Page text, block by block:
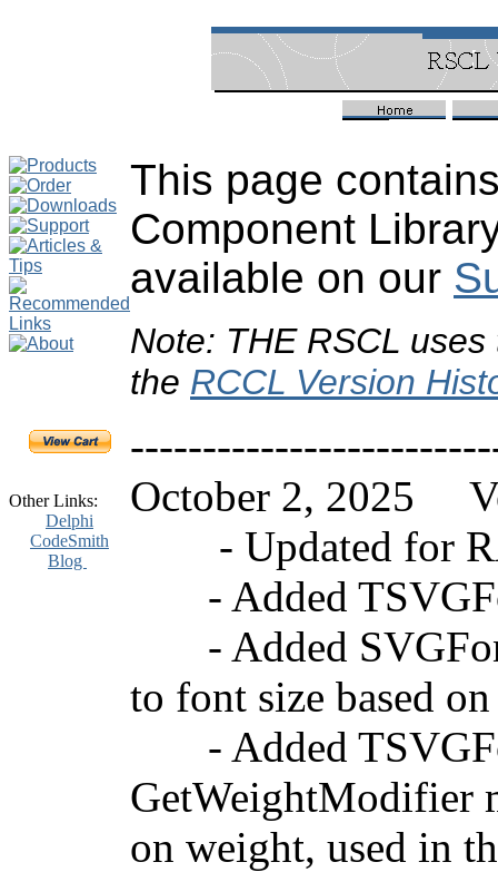
Other Links:
Delphi
CodeSmith
Blog
This page
Component
available on our
Note: THE RSCL
the RCCL Version
October 2, 2025
- Updated for
- Added
- Added
to font size based
- Added
GetWeightModifier
on weight, used in